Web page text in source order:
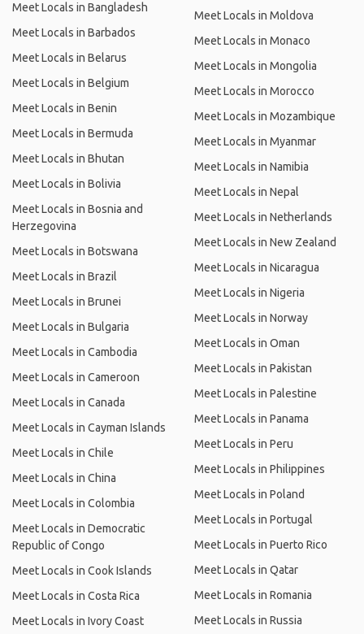
Meet Locals in Bangladesh
Meet Locals in Barbados
Meet Locals in Belarus
Meet Locals in Belgium
Meet Locals in Benin
Meet Locals in Bermuda
Meet Locals in Bhutan
Meet Locals in Bolivia
Meet Locals in Bosnia and
Herzegovina
Meet Locals in Botswana
Meet Locals in Brazil
Meet Locals in Brunei
Meet Locals in Bulgaria
Meet Locals in Cambodia
Meet Locals in Cameroon
Meet Locals in Canada
Meet Locals in Cayman Islands
Meet Locals in Chile
Meet Locals in China
Meet Locals in Colombia
Meet Locals in Democratic
Republic of Congo
Meet Locals in Cook Islands
Meet Locals in Costa Rica
Meet Locals in Ivory Coast
Meet Locals in Moldova
Meet Locals in Monaco
Meet Locals in Mongolia
Meet Locals in Morocco
Meet Locals in Mozambique
Meet Locals in Myanmar
Meet Locals in Namibia
Meet Locals in Nepal
Meet Locals in Netherlands
Meet Locals in New Zealand
Meet Locals in Nicaragua
Meet Locals in Nigeria
Meet Locals in Norway
Meet Locals in Oman
Meet Locals in Pakistan
Meet Locals in Palestine
Meet Locals in Panama
Meet Locals in Peru
Meet Locals in Philippines
Meet Locals in Poland
Meet Locals in Portugal
Meet Locals in Puerto Rico
Meet Locals in Qatar
Meet Locals in Romania
Meet Locals in Russia